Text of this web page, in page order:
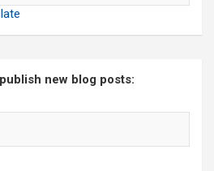
new blog posts: